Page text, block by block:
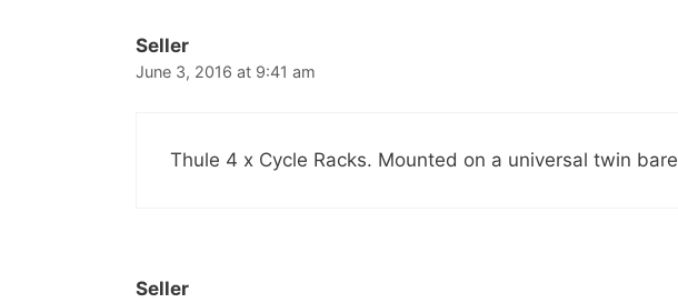
Seller
June 3, 2016 at 9:41 am
Thule 4 x Cycle Racks. Mounted on a universal twin
Seller